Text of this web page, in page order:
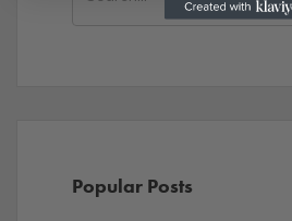
Popular Posts